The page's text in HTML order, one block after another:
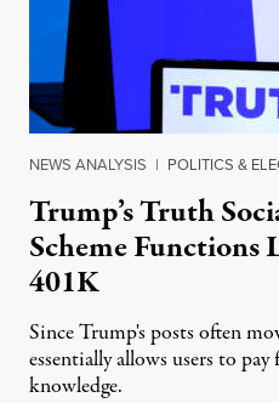
NEWS ANALYSIS | POLITICS &
Trump’s Truth
Scheme Functions
401K
Since Trump's posts often
essentially allows users to
knowledge.